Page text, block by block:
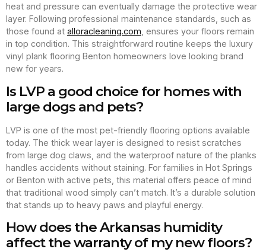
heat and pressure can eventually damage the protective wear
layer. Following professional maintenance standards, such as
those found at alloracleaning.com , ensures your floors remain
in top condition. This straightforward routine keeps the luxury
vinyl plank flooring Benton homeowners love looking brand
new for years.
Is LVP a good choice for homes with
large dogs and pets?
LVP is one of the most pet-friendly flooring options available
today. The thick wear layer is designed to resist scratches
from large dog claws, and the waterproof nature of the planks
handles accidents without staining. For families in Hot Springs
or Benton with active pets, this material offers peace of mind
that traditional wood simply can’t match. It’s a durable solution
that stands up to heavy paws and playful energy.
How does the Arkansas humidity
affect the warranty of my new floors?